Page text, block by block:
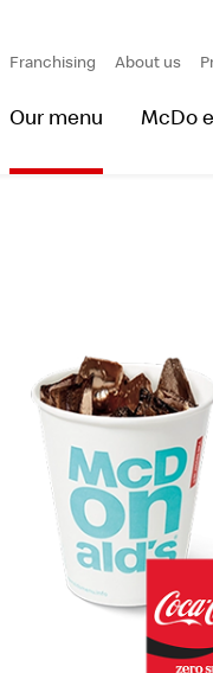
Our menu McDo
Franchising About us